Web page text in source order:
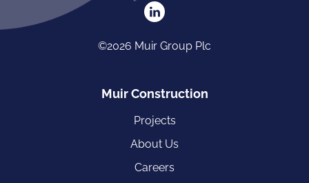
©2026 Muir Group Plc
Muir Construction
Projects
About Us
Careers